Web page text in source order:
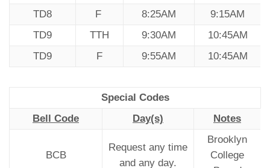
TD8
F 8:25AM
9:15AM
TD9
TTH 9:30AM
10:45AM
TD9
F 9:55AM 10:45AM
Special Codes
Bell Code
Day(s) Notes
BCB
Request any time
and any day.
Brooklyn
College